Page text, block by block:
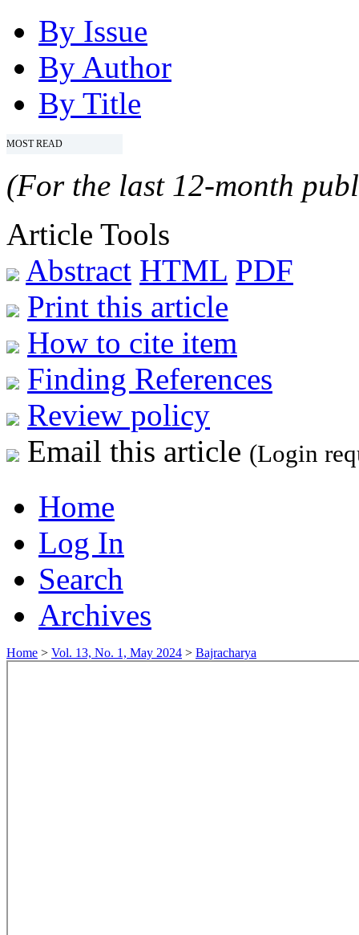
By Issue
By Author
By Title
MOST READ
(For the last 12-month
Article Tools
Abstract HTML PDF
Print this article
How to cite item
Finding References
Review policy
Email this article (Login
Home
Log In
Search
Archives
Home > Vol. 13, No. 1, May 2024 > Bajracharya